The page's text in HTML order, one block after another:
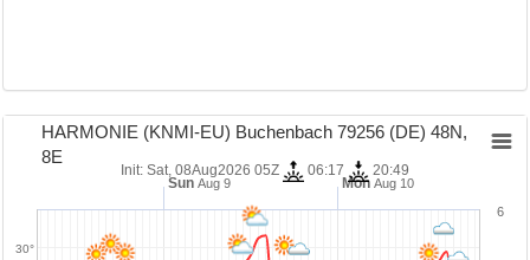
Sun Aug 9 MonAug 10
30°
6
HARMONIE (KNMI-EU) Buchenbach 79256 (DE) 48N,
8E
Init: Sat, 08Aug2026 05Z 06:17 20:49